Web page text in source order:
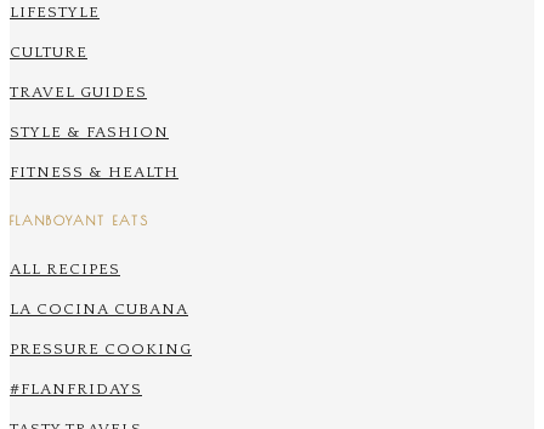
LIFESTYLE
CULTURE
TRAVEL GUIDES
STYLE & FASHION
FITNESS & HEALTH
FLANBOYANT EATS
ALL RECIPES
LA COCINA CUBANA
PRESSURE COOKING
#FLANFRIDAYS